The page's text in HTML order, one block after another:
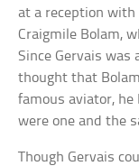
at a reception with
Craigmile Bolam,
Since Gervais was
thought that
famous aviator, he
were one and the
Though Gervais